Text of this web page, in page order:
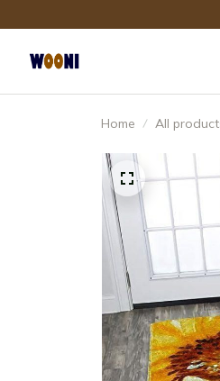
Home All